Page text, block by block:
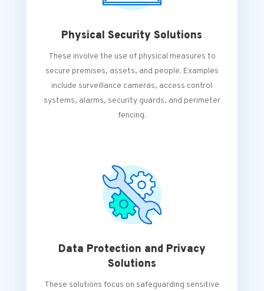
Physical Security Solutions
These involve the use of physical measures to
secure premises, assets, and people. Examples
include surveillance cameras, access control
systems, alarms, security guards, and perimeter
fencing.
Data Protection and Privacy
Solutions
These solutions focus on safeguarding sensitive